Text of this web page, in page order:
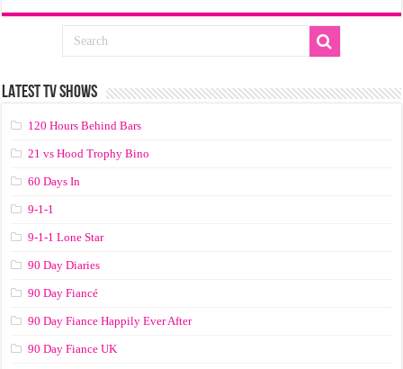
LATEST TV SHOWS
120 Hours Behind Bars
21 vs Hood Trophy Bino
60 Days In
9-1-1
9-1-1 Lone Star
90 Day Diaries
90 Day Fiancé
90 Day Fiance Happily Ever After
90 Day Fiance UK